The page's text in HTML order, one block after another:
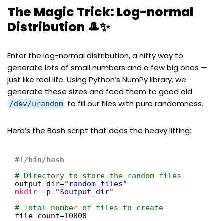
The Magic Trick: Log-normal
Distribution 🎩✨
Enter the log-normal distribution, a nifty way to
generate lots of small numbers and a few big ones —
just like real life. Using Python’s NumPylibrary, we
generate these sizes and feed them to good old
/dev/urandom to fill our files with pure randomness.
Here’s the Bash script that does the heavy lifting:
#!/bin/bash
# Directory to store the random files
output_dir="random_files"
mkdir
-p
"$output_dir"
# Total number of files to create
file_count=10000